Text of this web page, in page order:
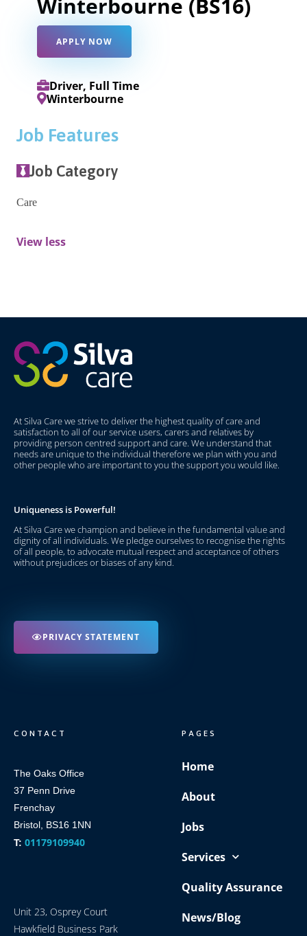
Winterbourne (BS16)
APPLY NOW
Driver, Full Time
Winterbourne
Job Features
Job Category
Care
View less
At Silva Care we strive to deliver the highest quality of care and
satisfaction to all of our service users, carers and relatives by
providing person centred support and care. We understand that
needs are unique to the individual therefore we plan with you and
other people who are important to you the support you would like.
Uniqueness is Powerful!
At Silva Care we champion and believe in the fundamental value and
dignity of all individuals. We pledge ourselves to recognise the rights
of all people, to advocate mutual respect and acceptance of others
without prejudices or biases of any kind.
PRIVACY STATEMENT
CONTACT
The Oaks Office
37 Penn Drive
Frenchay
Bristol, BS16 1NN
T: 01179109940
Unit 23, Osprey Court
Hawkfield Business Park
PAGES
Home
About
Jobs
Services
Quality Assurance
News/Blog